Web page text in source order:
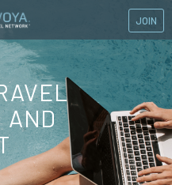
JOIN
AND